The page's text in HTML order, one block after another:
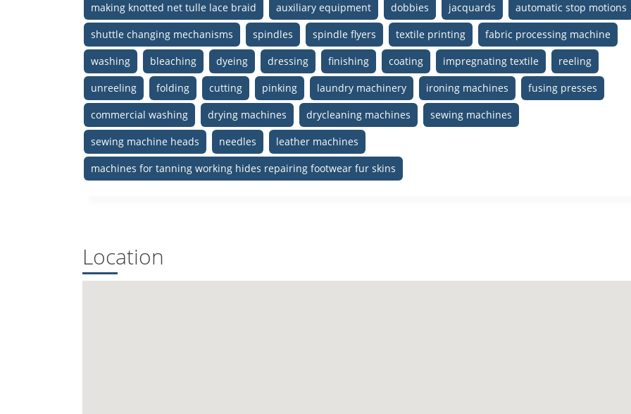
making knotted net tulle lace braid
auxiliary equipment dobbies jacquards
automatic stop motions
shuttle changing mechanisms
spindles spindle flyers textile printing
fabric processing machine
washing
bleaching dyeing dressing finishing coating impregnating textile
reeling
unreeling
folding cutting pinking laundry machinery ironing machines
fusing presses
commercial washing
drying machines drycleaning machines
sewing machines
sewing machine heads
needles
leather machines
machines for tanning working hides repairing footwear fur skins
Location